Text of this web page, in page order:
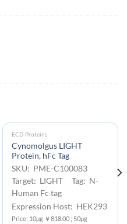
ECD Proteins
Cynomolgus LIGHT
Protein, hFc Tag
SKU: PME-C100083
Target: LIGHT Tag: N-
Human Fc tag
Expression Host: HEK293
Price: 10μg ￥818.00 ; 50μg